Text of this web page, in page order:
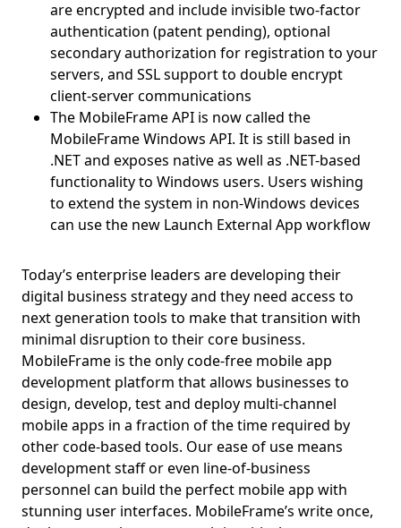
are encrypted and include invisible two-factor
authentication (patent pending), optional
secondary authorization for registration to your
servers, and SSL support to double encrypt
client-server communications
The MobileFrame API is now called the
MobileFrame Windows API. It is still based in
.NET and exposes native as well as .NET-based
functionality to Windows users. Users wishing
to extend the system in non-Windows devices
can use the new Launch External App workflow
Today’s enterprise leaders are developing their
digital business strategy and they need access to
next generation tools to make that transition with
minimal disruption to their core business.
MobileFrame is the only code-free mobile app
development platform that allows businesses to
design, develop, test and deploy multi-channel
mobile apps in a fraction of the time required by
other code-based tools. Our ease of use means
development staff or even line-of-business
personnel can build the perfect mobile app with
stunning user interfaces. MobileFrame’s write once,